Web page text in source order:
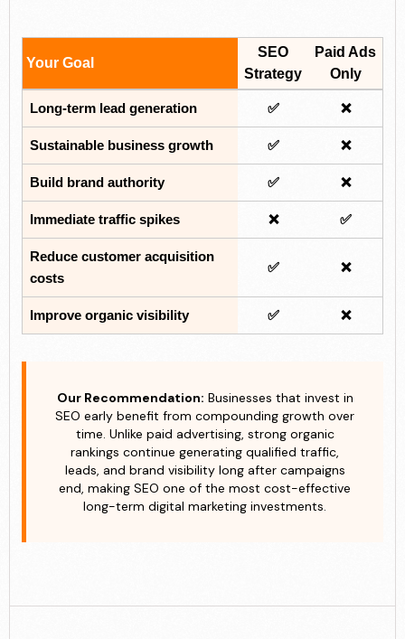
Your Goal
SEO
Strategy
Paid Ads
Only
Long-term lead generation ✅ ❌
Sustainable business growth ✅ ❌
Build brand authority ✅ ❌
Immediate traffic spikes ❌ ✅
Reduce customer acquisition
costs
✅ ❌
Improve organic visibility ✅ ❌
Our Recommendation: Businesses that invest in
SEO early benefit from compounding growth over
time. Unlike paid advertising, strong organic
rankings continue generating qualified traffic,
leads, and brand visibility long after campaigns
end, making SEO one of the most cost-effective
long-term digital marketing investments.